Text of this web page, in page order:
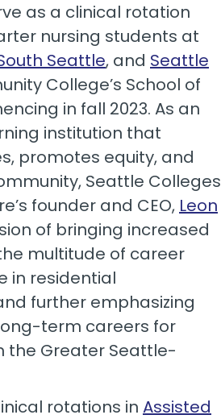
as a clinical rotation
nursing students at
Seattle, and Seattle
College’s School of
in fall 2023. As an
institution that
promotes equity, and
Seattle Colleges
founder and CEO, Leon
of bringing increased
multitude of career
in residential
further emphasizing
term careers for
the Greater Seattle-
rotations in Assisted